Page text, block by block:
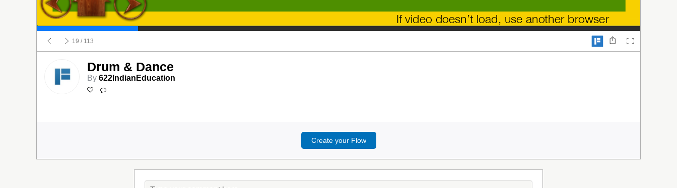
If video doesn’t load, use another browser
19 / 113
Drum & Dance
By 622IndianEducation
Create your Flow